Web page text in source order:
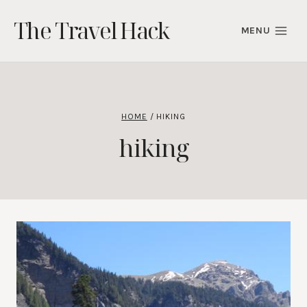
content
The Travel Hack MENU
HOME / HIKING
hiking